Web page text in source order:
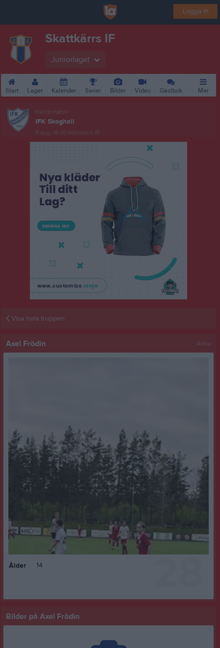
Logga in
Skattkärrs IF
Juniorlaget
Start Laget Kalender Serier Bilder Video Gästbok Mer
Nästa match
IFK Skoghall
9 aug, 16:00 Mörmons IP
Visa hela truppen
Axel Frödin Aktiv
Ålder 14
Bilder på Axel Frödin